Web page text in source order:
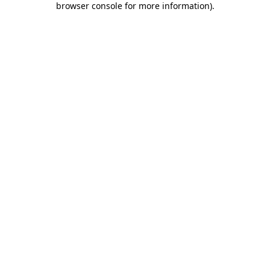
browser console for more information).